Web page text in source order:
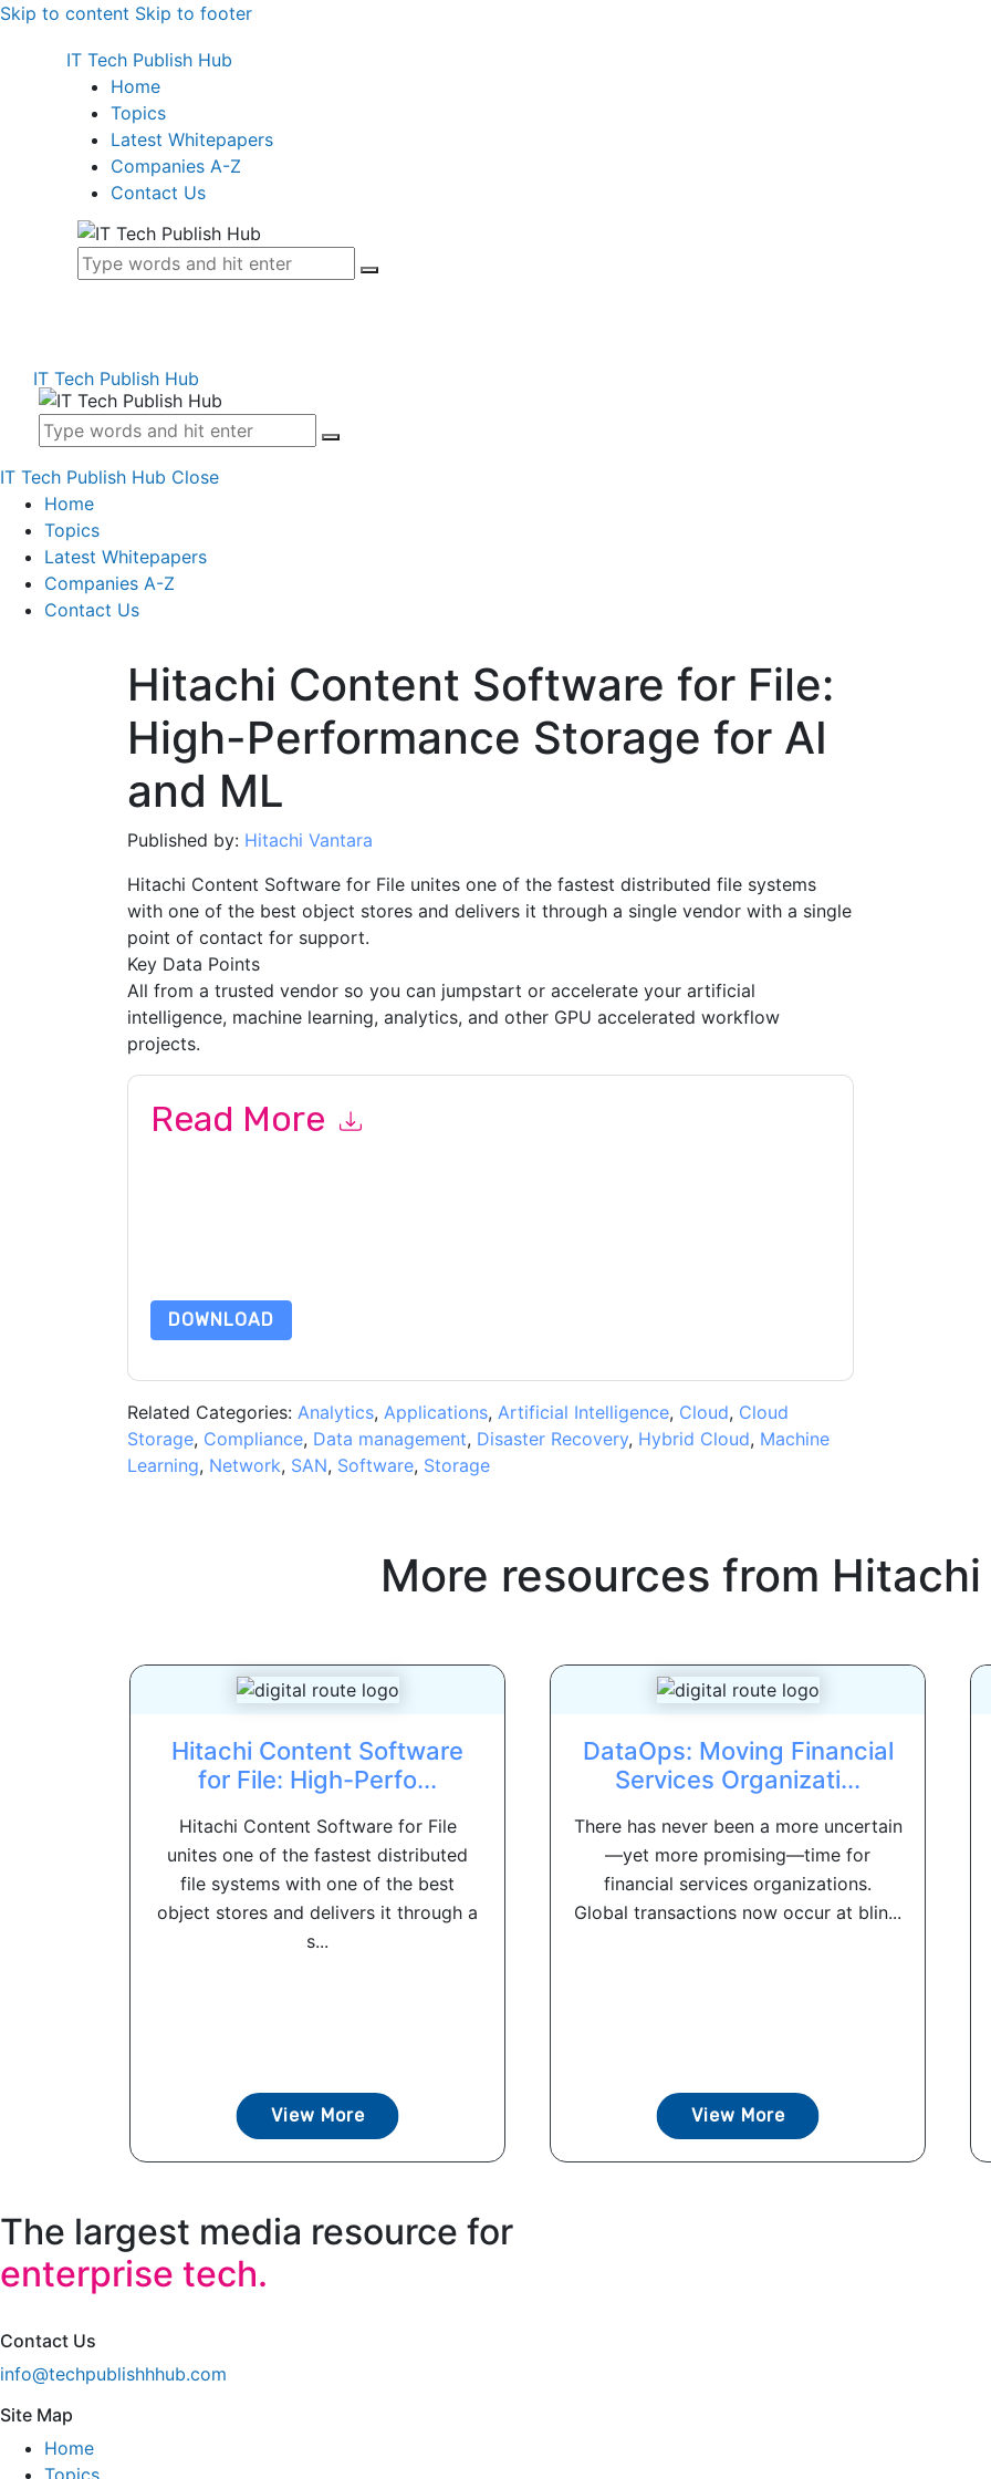
Skip to content Skip to footer
IT Tech Publish Hub
Home
Topics
Latest Whitepapers
Companies A-Z
Contact Us
IT Tech Publish Hub
IT Tech Publish Hub Close
Home
Topics
Latest Whitepapers
Companies A-Z
Contact Us
Hitachi Content Software for File:
High-Performance Storage for AI
and ML
Published by: Hitachi Vantara
Hitachi Content Software for File unites one of the fastest distributed file systems
with one of the best object stores and delivers it through a single vendor with a single
point of contact for support.
Key Data Points
All from a trusted vendor so you can jumpstart or accelerate your artificial
intelligence, machine learning, analytics, and other GPU accelerated workflow
projects.
Read More
DOWNLOAD
Related Categories: Analytics, Applications, Artificial Intelligence, Cloud, Cloud
Storage, Compliance, Data management, Disaster Recovery, Hybrid Cloud, Machine
Learning, Network, SAN, Software, Storage
More resources from
Hitachi Content Software
for File: High-Perfo...
Hitachi Content Software for File
unites one of the fastest distributed
file systems with one of the best
object stores and delivers it through a
s...
View More
DataOps: Moving Financial
Services Organizati...
There has never been a more uncertain
—yet more promising—time for
financial services organizations.
Global transactions now occur at blin...
View More
The largest media resource for
enterprise tech.
Contact Us
info@techpublishhhub.com
Site Map
Home